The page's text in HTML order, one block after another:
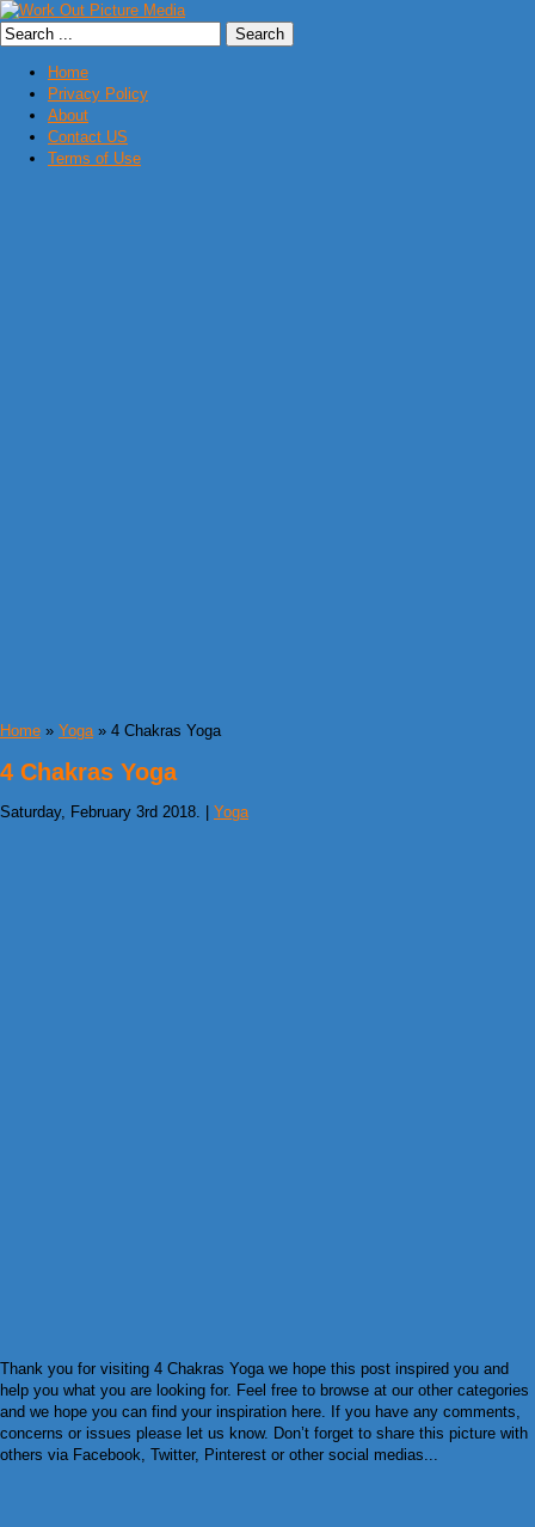
Home
Privacy Policy
About
Contact US
Terms of Use
Home » Yoga» 4 Chakras Yoga
4 Chakras Yoga
Saturday, February 3rd 2018. | Yoga
Thank you for visiting 4 Chakras Yoga we hope this post inspired you and
help you what you are looking for. Feel free to browse at our other categories
and we hope you can find your inspiration here. If you have any comments,
concerns or issues please let us know. Don’t forget to share this picture with
others via Facebook, Twitter, Pinterest or other social medias...